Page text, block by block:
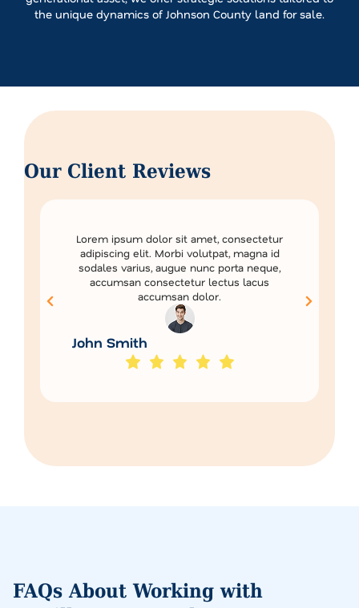
the unique dynamics of Johnson County land for sale.
Our Client Reviews
Lorem ipsum dolor sit amet, consectetur
adipiscing elit. Morbi volutpat, magna id
sodales varius, augue nunc porta neque,
accumsan consectetur lectus lacus
accumsan dolor.
John Smith
FAQs About Working with